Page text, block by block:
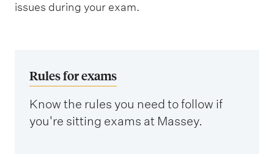
issues during your exam.
Rules for exams
Know the rules you need to follow if
you're sitting exams at Massey.